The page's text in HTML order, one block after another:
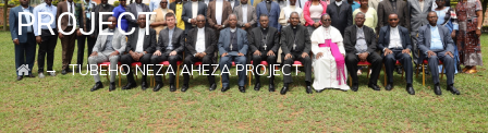
PROJECT
→TUBEHO NEZA AHEZA PROJECT